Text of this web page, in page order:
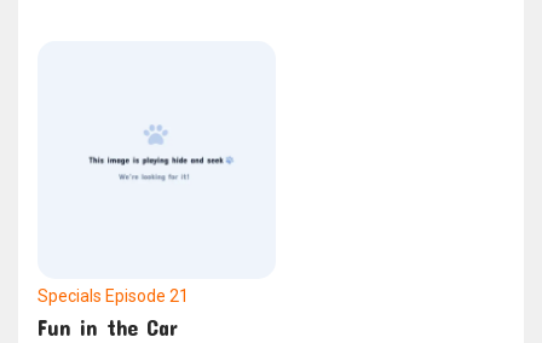
Specials Episode 21
Fun in the Car